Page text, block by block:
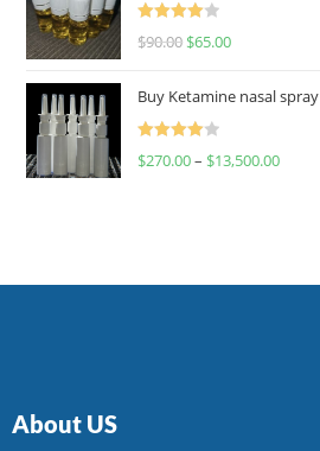
Rated
$90.00 $65.00
Buy Ketamine nasal spray
Rated
$270.00– $13,500.00
About US